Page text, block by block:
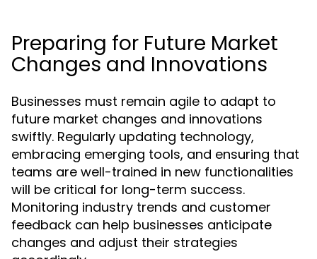
Preparing for Future Market
Changes and Innovations
Businesses must remain agile to adapt to
future market changes and innovations
swiftly. Regularly updating technology,
embracing emerging tools, and ensuring that
teams are well-trained in new functionalities
will be critical for long-term success.
Monitoring industry trends and customer
feedback can help businesses anticipate
changes and adjust their strategies